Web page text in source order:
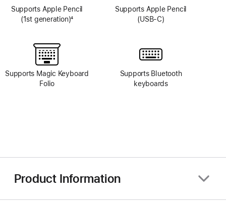
Supports Apple Pencil
(1st generation)4
Supports Magic Keyboard
Folio
Supports Apple Pencil
(USB-C)
Supports Bluetooth
keyboards
Product Information